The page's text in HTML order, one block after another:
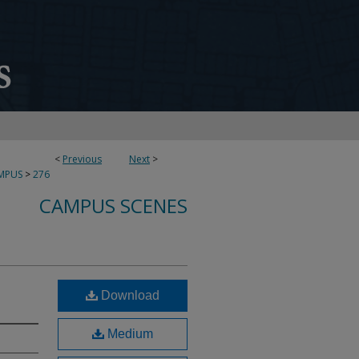
< Previous Next >
>276
CAMPUS SCENES
Download
Medium